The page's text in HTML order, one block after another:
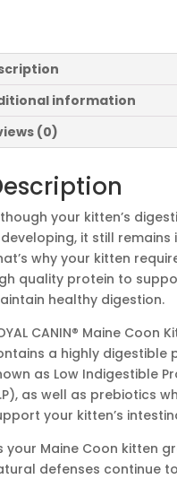
information
(0)
your kitten’s
developing, it still remains
why your kitten
quality protein to
healthy digestion.
CANIN® Maine Coon
a highly digestible
as Low Indigestible
as well as prebiotics
your kitten’s
your Maine Coon kitten
defenses continue